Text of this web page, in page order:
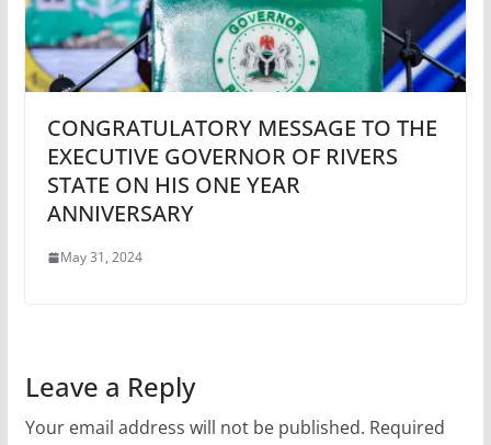
CONGRATULATORY MESSAGE TO THE
EXECUTIVE GOVERNOR OF RIVERS
STATE ON HIS ONE YEAR
ANNIVERSARY
May 31, 2024
Leave a Reply
Your email address will not be published. Required